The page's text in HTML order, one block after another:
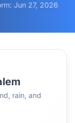
Jun 27, 2026
rain, and